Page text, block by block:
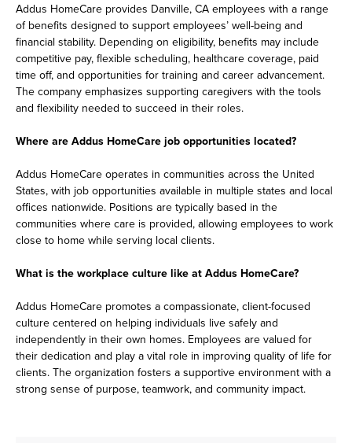
Addus HomeCare provides Danville, CA employees with a range
of benefits designed to support employees’ well-being and
financial stability. Depending on eligibility, benefits may include
competitive pay, flexible scheduling, healthcare coverage, paid
time off, and opportunities for training and career advancement.
The company emphasizes supporting caregivers with the tools
and flexibility needed to succeed in their roles.
Where are Addus HomeCare job opportunities located?
Addus HomeCare operates in communities across the United
States, with job opportunities available in multiple states and local
offices nationwide. Positions are typically based in the
communities where care is provided, allowing employees to work
close to home while serving local clients.
What is the workplace culture like at Addus HomeCare?
Addus HomeCare promotes a compassionate, client-focused
culture centered on helping individuals live safely and
independently in their own homes. Employees are valued for
their dedication and play a vital role in improving quality of life for
clients. The organization fosters a supportive environment with a
strong sense of purpose, teamwork, and community impact.